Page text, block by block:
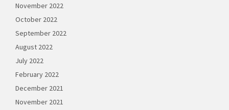
November 2022
October 2022
September 2022
August 2022
July 2022
February 2022
December 2021
November 2021